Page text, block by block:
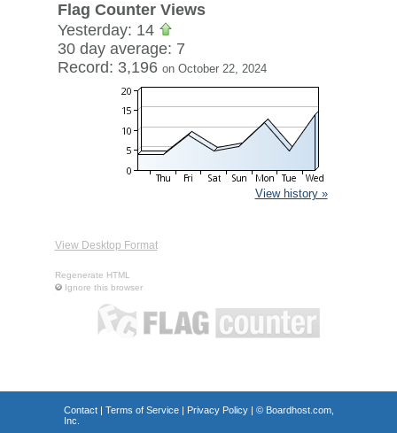
Flag Counter Views
Yesterday: 14
30 day average: 7
Record: 3,196 on October 22, 2024
View history »
View Desktop Format
Regenerate HTML
Ignore this browser
Contact| Terms of Service| Privacy Policy| © Boardhost.com,
Inc.